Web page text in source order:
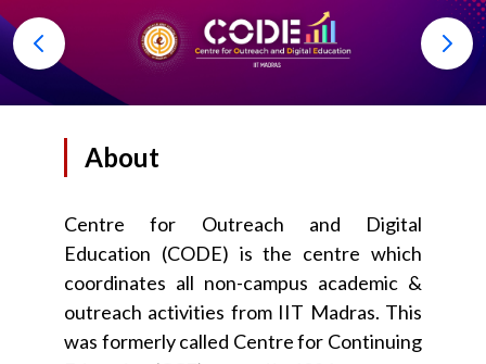
About
Centre for Outreach and Digital
Education (CODE) is the centre which
coordinates all non-campus academic &
outreach activities from IIT Madras. This
was formerly called Centre for Continuing